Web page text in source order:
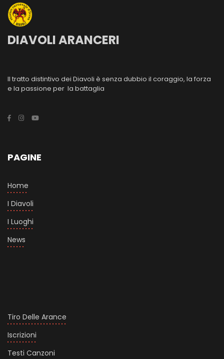
DIAVOLI ARANCERI
Il tratto distintivo dei Diavoli è senza dubbio il coraggio, la forza
e la passione per la battaglia
PAGINE
Home
I Diavoli
I Luoghi
News
Tiro Delle Arance
Iscrizioni
Testi Canzoni